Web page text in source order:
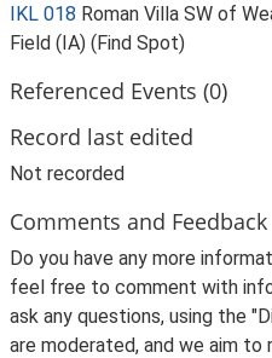
IKL 018 Roman Villa SW of
Field (IA) (Find Spot)
Referenced Events (0)
Record last edited
Not recorded
Comments and Feedback
Do you have any more
feel free to comment with
ask any questions, using the
are moderated, and we aim to